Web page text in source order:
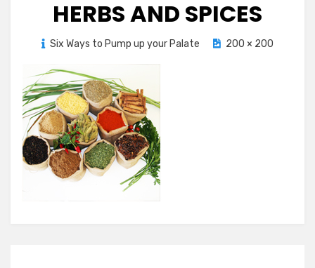
HERBS AND SPICES
Posted
November 14, 2012
Six Ways to Pump up your Palate 200 × 200